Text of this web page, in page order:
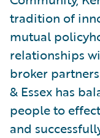
tradition of
mutual
relationships
broker
& Essex has
people to
and